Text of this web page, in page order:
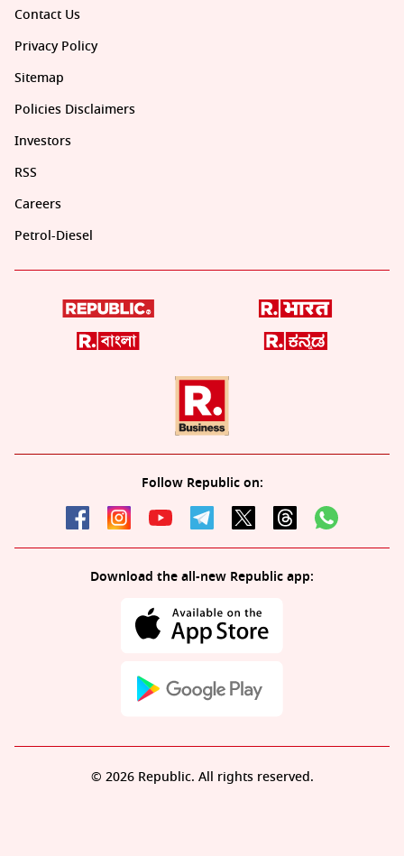
Contact Us
Privacy Policy
Sitemap
Policies Disclaimers
Investors
RSS
Careers
Petrol-Diesel
Follow Republic on:
Download the all-new Republic app:
© 2026 Republic. All rights reserved.